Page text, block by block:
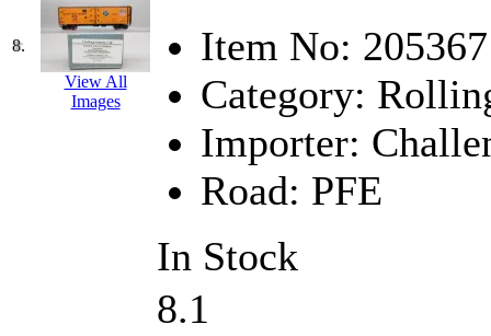
MADE IN CHINA (31)
MADE IN ENGLAND
MADE IN GERMANY
MADE IN ITALY (2)
MADE IN JAPAN
MADE IN KOREA
8.
View All
Images
Item No: 205367
Category:
Importer:
Road: PFE
In Stock
8.1